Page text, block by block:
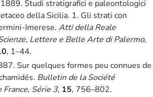
Studi stratigrafici e paleontologici
della Sicilia. 1. Gli strati con
Imerese. Atti della Reale
Lettere e Belle Arte di Palermo,
, 1–44.
Sur quelques formes peu connues de
Bulletin de la Société
France, Série 3, 15, 756–802.